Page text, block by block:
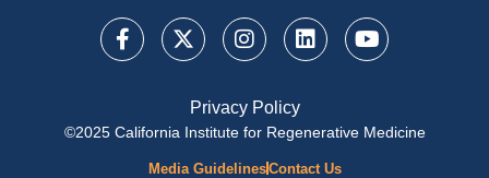
Privacy Policy
©2025 California Institute for Regenerative Medicine
Media GuidelinesContact Us